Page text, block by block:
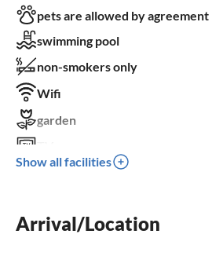
pets are allowed by agreement
swimming pool
non-smokers only
Wifi
garden
terrace
washing machine
Show all facilities
Arrival/Location